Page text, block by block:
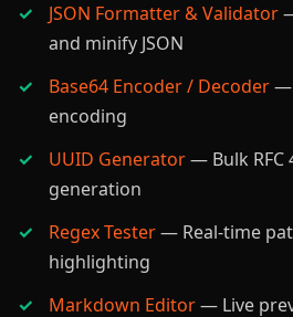
JSON Formatter & Validator
and minify JSON
Base64 Encoder / Decoder—
encoding
UUID Generator— Bulk RFC
generation
Regex Tester— Real-time
highlighting
Markdown Editor— Live